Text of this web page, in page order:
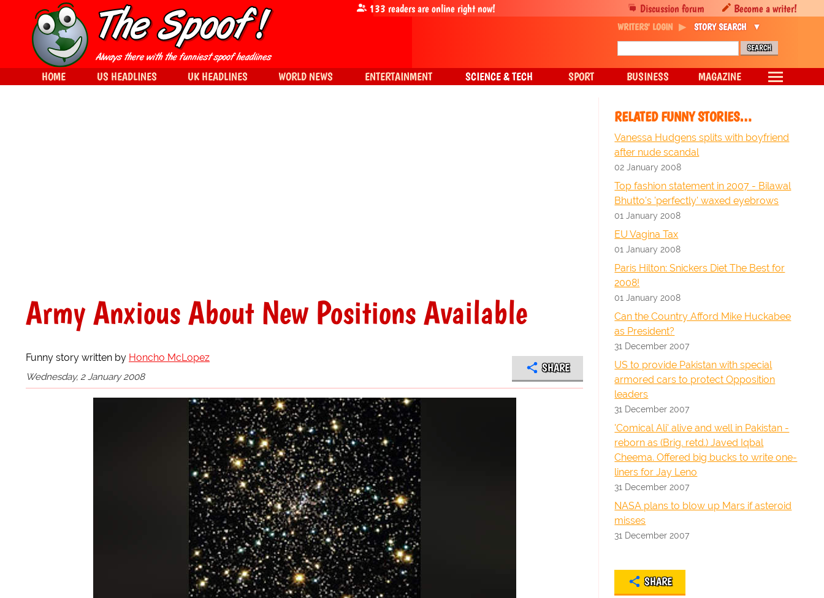
Army Anxious About New Positions Available
Funny story written by Honcho McLopez
Wednesday, 2 January 2008
SHARE
RELATED FUNNY STORIES…
Vanessa Hudgens splits with boyfriend
after nude scandal
02 January 2008
Top fashion statement in 2007 - Bilawal
Bhutto's 'perfectly' waxed eyebrows
01 January 2008
EU Vagina Tax
01 January 2008
Paris Hilton: Snickers Diet The Best for
2008!
01 January 2008
Can the Country Afford Mike Huckabee
as President?
31 December 2007
US to provide Pakistan with special
armored cars to protect Opposition
leaders
31 December 2007
'Comical Ali' alive and well in Pakistan -
reborn as (Brig. retd.) Javed Iqbal
Cheema. Offered big bucks to write one-
liners for Jay Leno
31 December 2007
NASA plans to blow up Mars if asteroid
misses
31 December 2007
SHARE
Discussion forum Become a writer!
133 readers are online right now!
WRITERS' LOGIN STORY SEARCH
HOME US HEADLINES UK HEADLINES WORLD NEWS ENTERTAINMENT SCIENCE & TECH SPORT BUSINESS MAGAZINE